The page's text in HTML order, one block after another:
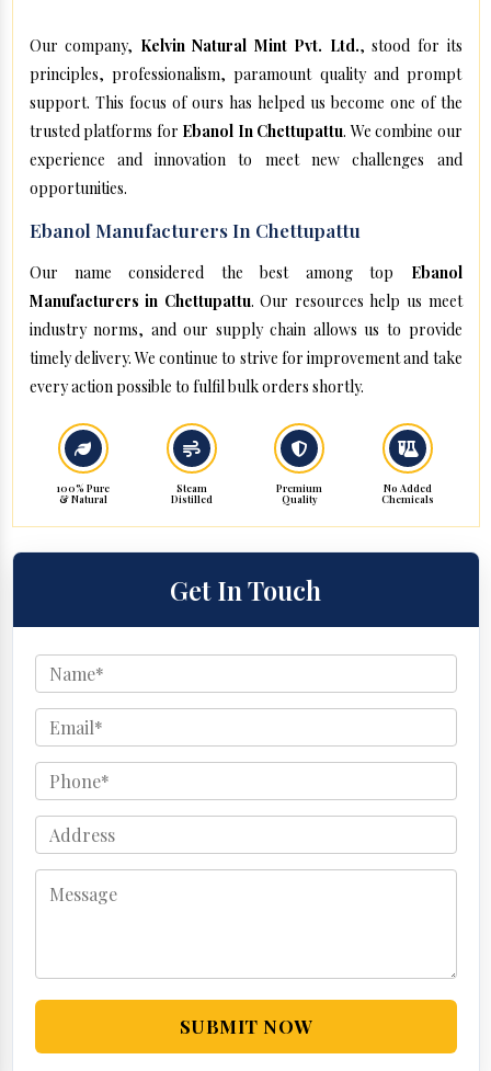
Our company, Kelvin Natural Mint Pvt. Ltd., stood for its
principles, professionalism, paramount quality and prompt
support. This focus of ours has helped us become one of the
trusted platforms for Ebanol In Chettupattu. We combine our
experience and innovation to meet new challenges and
opportunities.
Ebanol Manufacturers In Chettupattu
Our name considered the best among top Ebanol
Manufacturers in Chettupattu. Our resources help us meet
industry norms, and our supply chain allows us to provide
timely delivery. We continue to strive for improvement and take
every action possible to fulfil bulk orders shortly.
100% Pure
& Natural
Steam
Distilled
Premium
Quality
No Added
Chemicals
Get In Touch
SUBMIT NOW